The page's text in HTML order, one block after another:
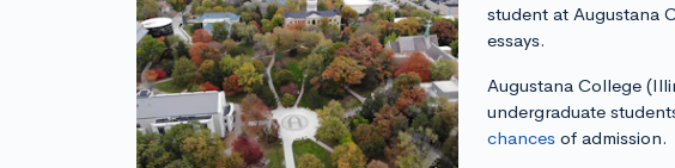
student at Augustana
essays.
Augustana College
undergraduate
chancesof admission.